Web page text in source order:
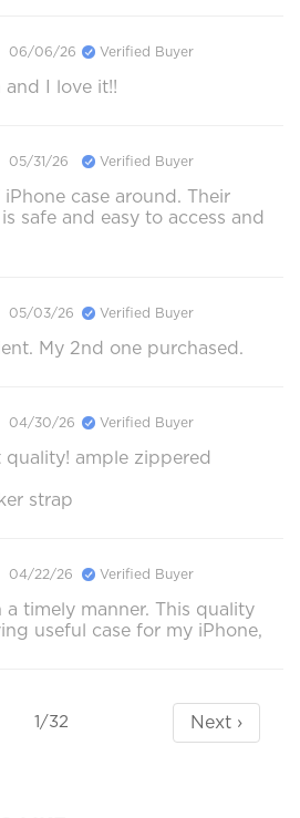
06/06/26 Verified Buyer
I love it!!
05/31/26 Verified Buyer
case around. Their
safe and easy to access and
05/03/26 Verified Buyer
My 2nd one purchased.
04/30/26 Verified Buyer
ample zippered
strap
04/22/26 Verified Buyer
timely manner. This quality
useful case for my iPhone,
1/32 Next ›